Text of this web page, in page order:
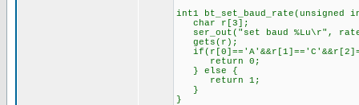
int1 bt_set_baud_rate(unsigned
char r[3];
ser_out("set baud %Lu\r",
gets(r);
return 0;
} else {
return 1;
}
}